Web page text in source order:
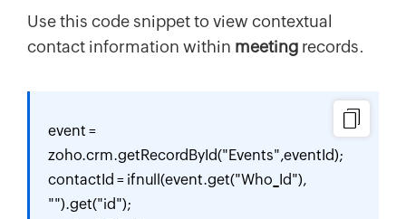
Use this code snippet to view contextual
contact information within meeting records.
event =
zoho.crm.getRecordById("Events",eventId);
contactId = ifnull(event.get("Who_Id"),
"").get("id");